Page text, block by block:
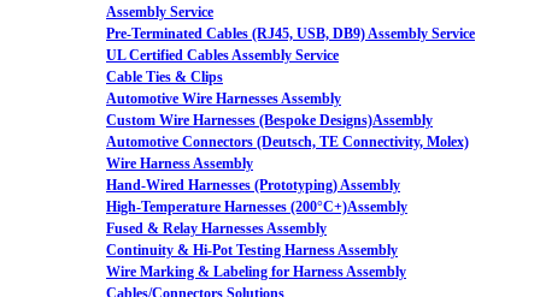
Assembly Service
Pre-Terminated Cables (RJ45, USB, DB9) Assembly Service
UL Certified Cables Assembly Service
Cable Ties & Clips
Automotive Wire Harnesses Assembly
Custom Wire Harnesses (Bespoke Designs)Assembly
Automotive Connectors (Deutsch, TE Connectivity, Molex)
Wire Harness Assembly
Hand-Wired Harnesses (Prototyping) Assembly
High-Temperature Harnesses (200°C+)Assembly
Fused & Relay Harnesses Assembly
Continuity & Hi-Pot Testing Harness Assembly
Wire Marking & Labeling for Harness Assembly
Cables/Connectors Solutions